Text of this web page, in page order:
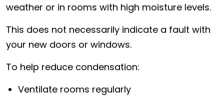
weather or in rooms with high moisture levels.
This does not necessarily indicate a fault with
your new doors or windows.
To help reduce condensation:
Ventilate rooms regularly